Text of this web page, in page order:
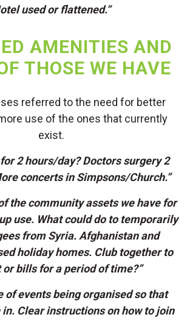
used or flattened.”
AMENITIES AND
THOSE WE HAVE
referred to the need for better
use of the ones that currently
exist.
2 hours/day? Doctors surgery 2
concerts in Simpsons/Church.”
the community assets we have for
use. What could do to temporarily
from Syria. Afghanistan and
holiday homes. Club together to
or bills for a period of time?”
of events being organised so that
Clear instructions on how to join